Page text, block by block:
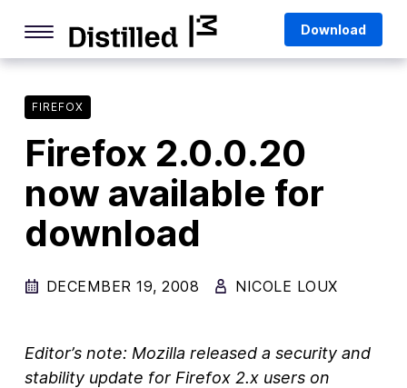
content
Life Online
Deep Dives
Firefox
Privacy & Security
Firefox Features
Download
FIREFOX
Firefox 2.0.0.20
now available for
download
DECEMBER 19, 2008 NICOLE LOUX
Editor’s note: Mozilla released a security and
stability update for Firefox 2.x users on